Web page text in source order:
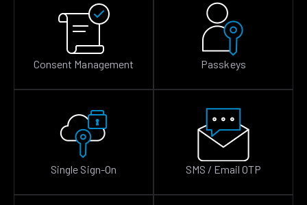
Consent Management Passkeys
Single Sign-On SMS / Email OTP